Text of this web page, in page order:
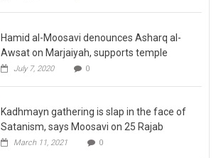
Hamid al-Moosavi denounces Asharq al-
Awsat on Marjaiyah, supports temple
July 7, 2020 0
Kadhmayn gathering is slap in the face of
Satanism, says Moosavi on 25 Rajab
March 11, 2021 0